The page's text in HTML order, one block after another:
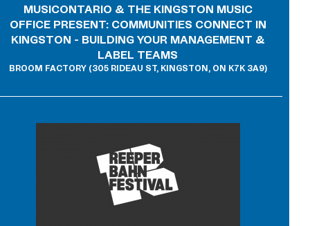
MUSICONTARIO & THE KINGSTON MUSIC
OFFICE PRESENT: COMMUNITIES CONNECT IN
KINGSTON - BUILDING YOUR MANAGEMENT &
LABEL TEAMS
BROOM FACTORY (305 RIDEAU ST, KINGSTON, ON K7K 3A9)